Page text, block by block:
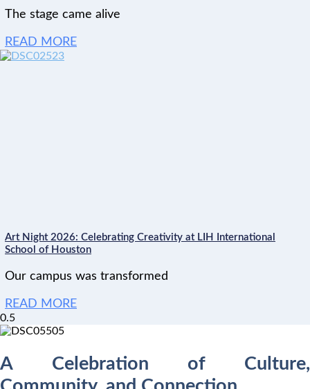
The stage came alive
READ MORE
Art Night 2026: Celebrating Creativity at LIH International
School of Houston
Our campus was transformed
READ MORE
A Celebration of Culture,